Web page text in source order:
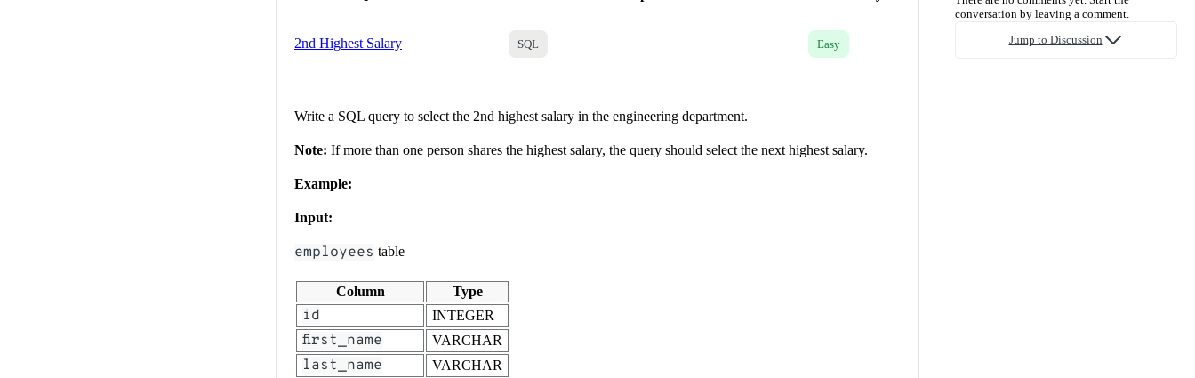
2nd Highest Salary SQL Easy
Write a SQL query to select the 2nd highest salary in the engineering department.
Note: If more than one person shares the highest salary, the query should select the next highest salary.
Example:
Input:
employees table
Column Type
id INTEGER
first_name VARCHAR
last_name VARCHAR
conversation by leaving a comment.
Jump to Discussion